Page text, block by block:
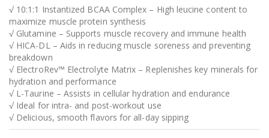
√ 10:1:1 Instantized BCAA Complex – High leucine content to
maximize muscle protein synthesis
√ Glutamine – Supports muscle recovery and immune health
√ HICA-DL – Aids in reducing muscle soreness and preventing
breakdown
√ ElectroRev™ Electrolyte Matrix – Replenishes key minerals for
hydration and performance
√ L-Taurine – Assists in cellular hydration and endurance
√ Ideal for intra- and post-workout use
√ Delicious, smooth flavors for all-day sipping